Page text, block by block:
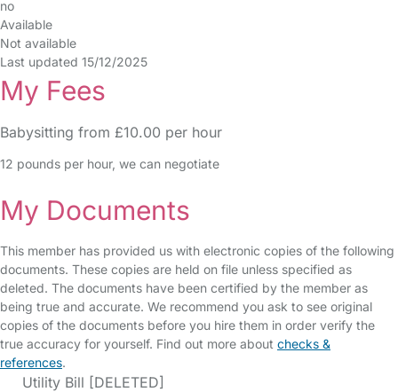
no
Available
Not available
Last updated 15/12/2025
My Fees
Babysitting from £10.00 per hour
12 pounds per hour, we can negotiate
My Documents
This member has provided us with electronic copies of the following
documents. These copies are held on file unless specified as
deleted. The documents have been certified by the member as
being true and accurate. We recommend you ask to see original
copies of the documents before you hire them in order verify the
true accuracy for yourself. Find out more about checks &
references.
Utility Bill [DELETED]